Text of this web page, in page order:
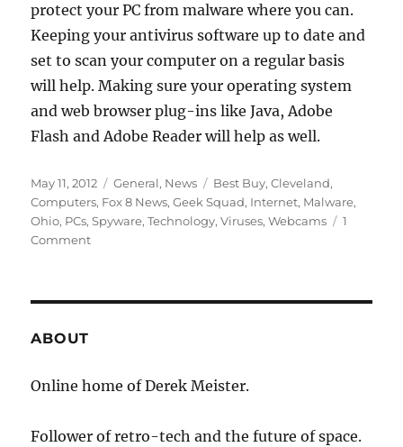
protect your PC from malware where you can.
Keeping your antivirus software up to date and
set to scan your computer on a regular basis
will help. Making sure your operating system
and web browser plug-ins like Java, Adobe
Flash and Adobe Reader will help as well.
Posted
on
May 11, 2012 Categories
General, News Tags
Best Buy,Cleveland,
Computers, Fox 8 News,Geek Squad, Internet, Malware,
Ohio, PCs,Spyware,Technology,Viruses,Webcams
1
Commenton
to
Through
ABOUT
Online home of Derek Meister.
Follower of retro-tech and the future of space.